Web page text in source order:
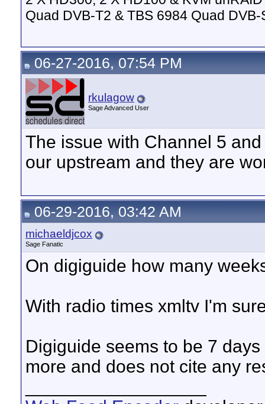
Quad DVB-T2 & TBS 6984 Quad
06-27-2016, 07:54 PM
rkulagow
Sage Advanced User
The issue with Channel 5
our upstream and they are
06-29-2016, 03:42 AM
michaeldjcox
Sage Fanatic
On digiguide how many
With radio times xmltv I'm
Digiguide seems to be 7
more and does not cite any